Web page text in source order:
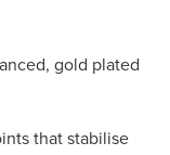
gold plated
that stabilise